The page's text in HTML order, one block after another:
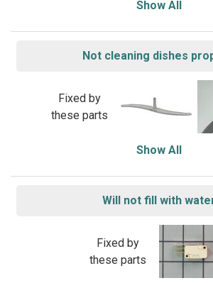
Show All
Not cleaning dishes
Fixed by
these parts
Show All
Will not fill with
Fixed by
these parts